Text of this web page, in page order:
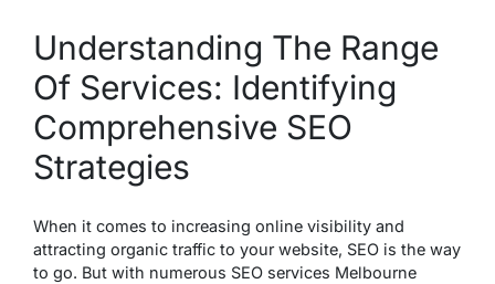
Understanding The Range
Of Services: Identifying
Comprehensive SEO
Strategies
When it comes to increasing online visibility and
attracting organic traffic to your website, SEO is the way
to go. But with numerous SEO services Melbourne